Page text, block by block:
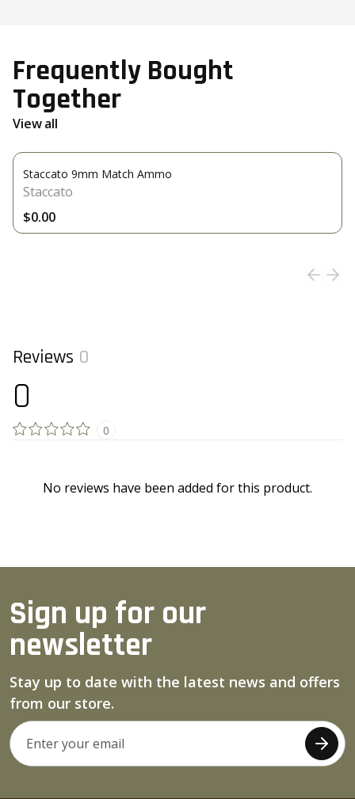
Frequently Bought
Together
View all
Staccato 9mm Match Ammo
Staccato
$0.00
Reviews 0
0
0
No reviews have been added for this product.
Sign up for our
newsletter
Stay up to date with the latest news and offers
from our store.